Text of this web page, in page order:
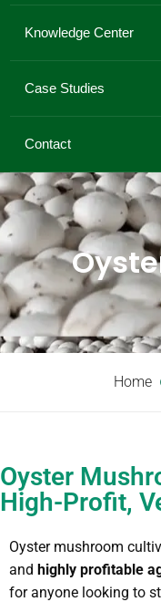
Knowledge Center
Case Studies
Contact
Home
Oyster
High-Profit,
Oyster mushroom
and highly profitable
for anyone looking to